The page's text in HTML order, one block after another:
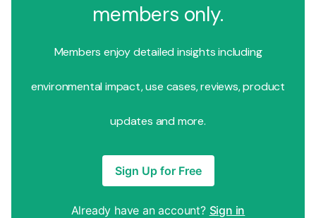
members only.
Members enjoy detailed insights including
environmental impact, use cases, reviews, product
updates and more.
Sign Up for Free
Already have an account? Sign in